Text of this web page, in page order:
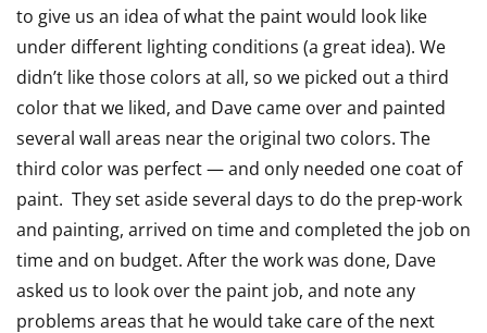
to give us an idea of what the paint would look like
under different lighting conditions (a great idea). We
didn’t like those colors at all, so we picked out a third
color that we liked, and Dave came over and painted
several wall areas near the original two colors. The
third color was perfect — and only needed one coat of
paint. They set aside several days to do the prep-work
and painting, arrived on time and completed the job on
time and on budget. After the work was done, Dave
asked us to look over the paint job, and note any
problems areas that he would take care of the next